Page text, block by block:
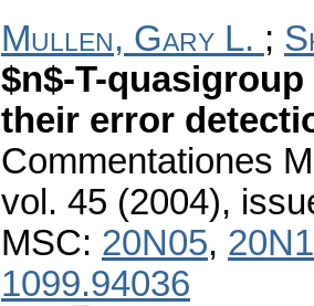
Mullen, Gary L. ;
$n$-T-
their error
Commentationes
vol. 45 (2004),
MSC: 20N05,
1099.94036